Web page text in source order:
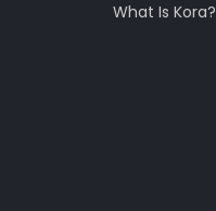
What Is Kora?